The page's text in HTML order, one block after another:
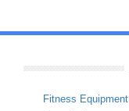
Fitness Equipment